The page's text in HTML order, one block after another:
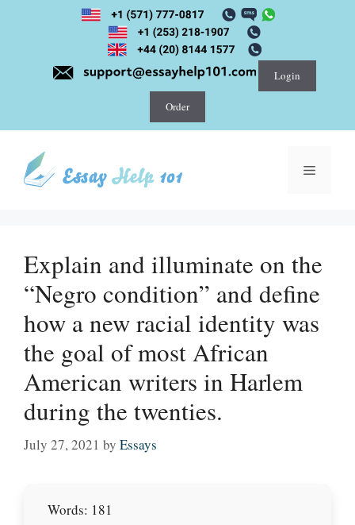
Login
Order
Menu
Explain and illuminate on the
“Negro condition” and define
how a new racial identity was
the goal of most African
American writers in Harlem
during the twenties.
July 27, 2021 by Essays
Words: 181